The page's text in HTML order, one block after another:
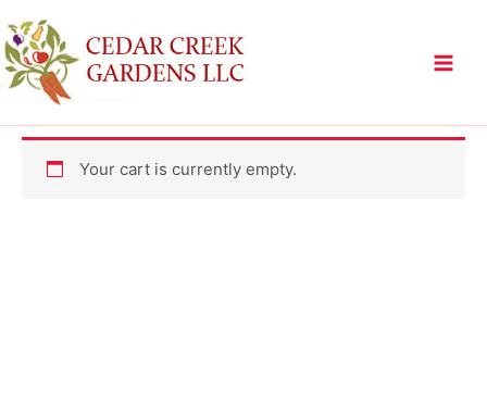
to
content
Your cart is currently empty.